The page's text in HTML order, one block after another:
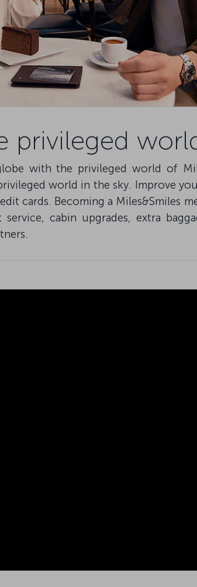
privileged
with the privileged world of
world in the sky. Improve
cards. Becoming a Miles&Smiles
cabin upgrades, extra